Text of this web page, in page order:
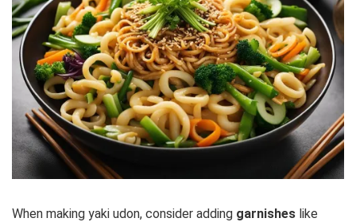
When making yaki udon, consider adding garnishes like